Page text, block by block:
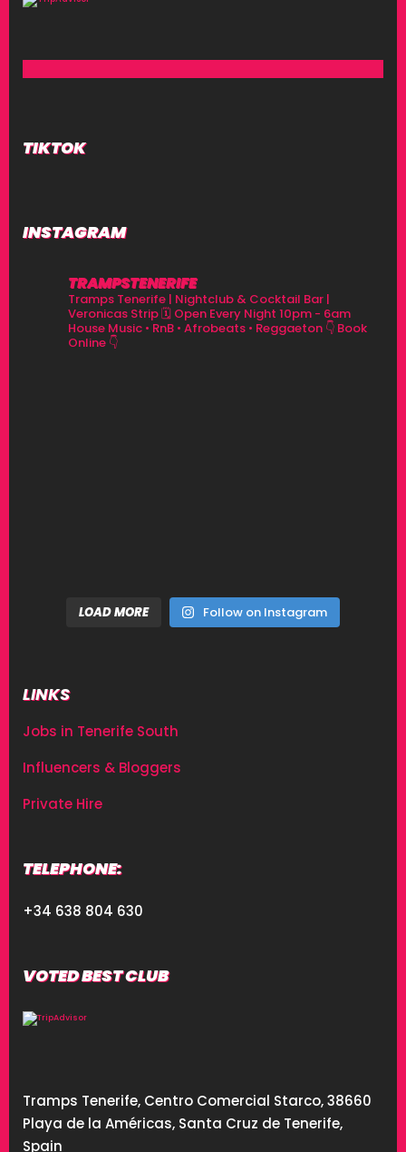
TIKTOK
INSTAGRAM
TRAMPSTENERIFE
Tramps Tenerife | Nightclub & Cocktail Bar |
Veronicas Strip🗓 Open Every Night 10pm - 6am
House Music • RnB • Afrobeats • Reggaeton 👇 Book
Online 👇
LOAD MORE Follow on Instagram
LINKS
Jobs in Tenerife South
Influencers & Bloggers
Private Hire
TELEPHONE:
+34 638 804 630
VOTED BEST CLUB
Tramps Tenerife, Centro Comercial Starco, 38660
Playa de la Américas, Santa Cruz de Tenerife,
Spain